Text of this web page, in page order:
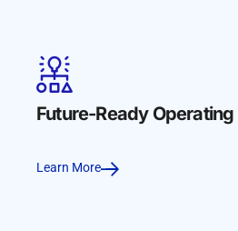
Future-Ready
Learn More